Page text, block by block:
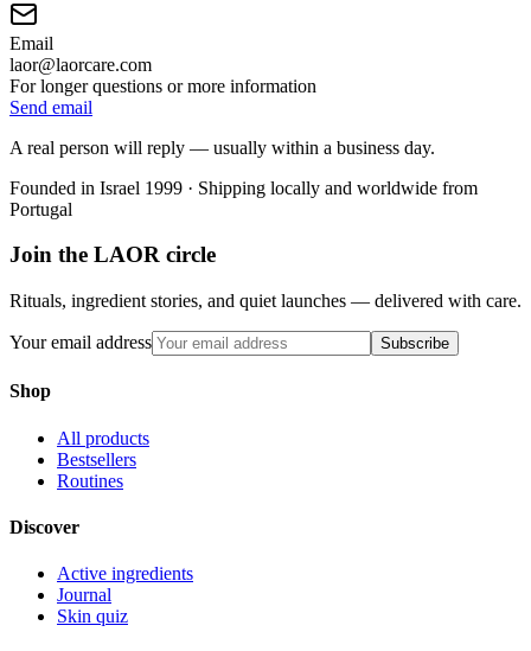
Email
laor@laorcare.com
For longer questions or more information
Send email
A real person will reply — usually within a business day.
Founded in Israel 1999 · Shipping locally and worldwide from
Portugal
Join the LAOR circle
Rituals, ingredient stories, and quiet launches — delivered with care.
Your email address Subscribe
Shop
All products
Bestsellers
Routines
Discover
Active ingredients
Journal
Skin quiz